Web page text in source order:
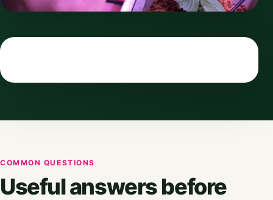
COMMON QUESTIONS
Useful answers before